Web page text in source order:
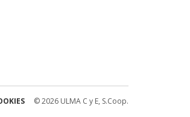
© 2026 ULMA C y E, S.Coop.